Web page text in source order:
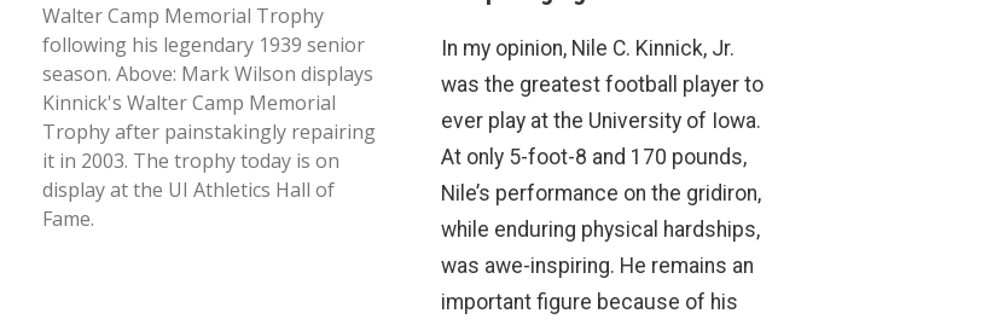
Walter Camp Memorial Trophy
following his legendary 1939 senior
season. Above: Mark Wilson displays
Kinnick's Walter Camp Memorial
Trophy after painstakingly repairing
it in 2003. The trophy today is on
display at the UI Athletics Hall of
Fame.
In my opinion, Nile C. Kinnick, Jr.
was the greatest football player to
ever play at the University of Iowa.
At only 5-foot-8 and 170 pounds,
Nile’s performance on the gridiron,
while enduring physical hardships,
was awe-inspiring. He remains an
important figure because of his